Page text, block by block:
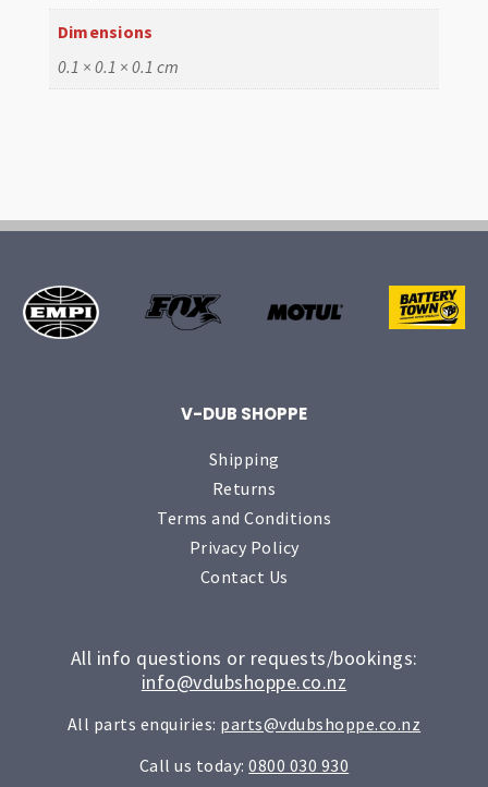
Dimensions
0.1 × 0.1 × 0.1 cm
V-DUB SHOPPE
Shipping
Returns
Terms and Conditions
Privacy Policy
Contact Us
All info questions or requests/bookings:
info@vdubshoppe.co.nz
All parts enquiries: parts@vdubshoppe.co.nz
Call us today:0800 030 930